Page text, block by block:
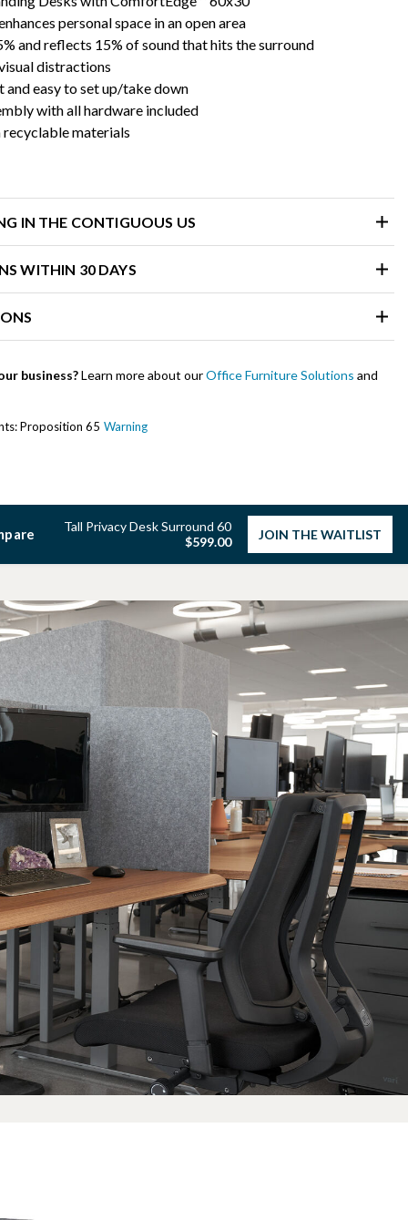
personal space in an open area
and reflects 15% of sound that hits the surround
distractions
and easy to set up/take down
with all hardware included
materials
IN THE CONTIGUOUS US
WITHIN 30 DAYS
business?Learn more about ourOffice Furniture Solutions and
Proposition 65 Warning
Tall Privacy Desk Surround 60
$599.00
JOIN THE WAITLIST